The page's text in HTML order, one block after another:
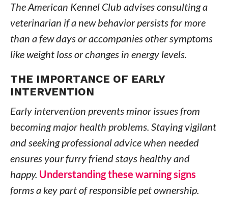
The American Kennel Club advises consulting a
veterinarian if a new behavior persists for more
than a few days or accompanies other symptoms
like weight loss or changes in energy levels.
THE IMPORTANCE OF EARLY
INTERVENTION
Early intervention prevents minor issues from
becoming major health problems. Staying vigilant
and seeking professional advice when needed
ensures your furry friend stays healthy and
happy. Understanding these warning signs
forms a key part of responsible pet ownership.